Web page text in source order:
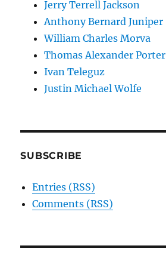
Jerry Terrell Jackson
Anthony Bernard Juniper
William Charles Morva
Thomas Alexander Porter
Ivan Teleguz
Justin Michael Wolfe
SUBSCRIBE
Entries (RSS)
Comments (RSS)